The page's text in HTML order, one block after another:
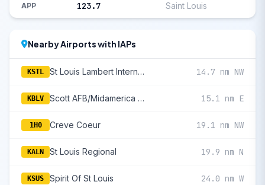
APP 123.7 Saint Louis
Nearby Airports with IAPs
KSTL St Louis Lambert International 14.7 nm NW
KBLV Scott AFB/Midamerica St Louis 15.1 nm E
1H0 Creve Coeur 19.1 nm NW
KALN St Louis Regional 19.9 nm N
KSUS Spirit Of St Louis 24.0 nm W